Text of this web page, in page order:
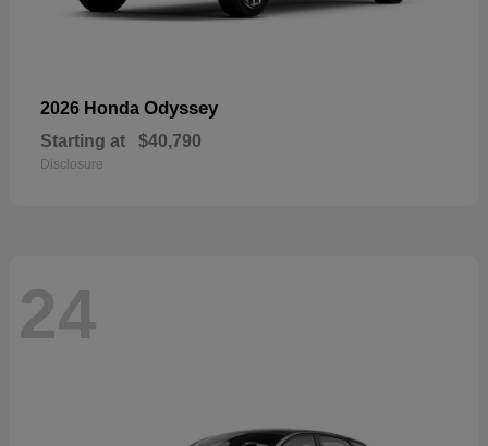
2026 Honda Odyssey
Starting at $40,790
Disclosure
24